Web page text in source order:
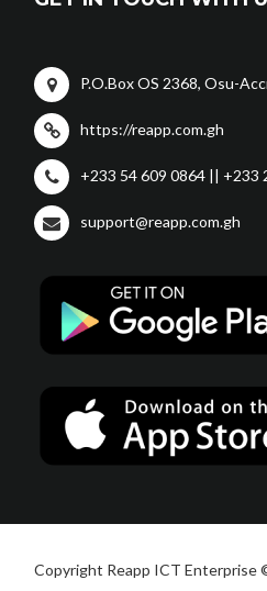
P.O.Box OS 2368, Osu-
https://reapp.com.gh
+233 54 609 0864 || +233
support@reapp.com.gh
Copyright Reapp ICT Enterprise